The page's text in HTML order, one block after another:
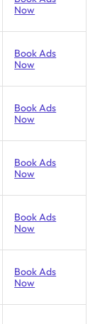
Now
Book Ads
Now
Book Ads
Now
Book Ads
Now
Book Ads
Now
Book Ads
Now